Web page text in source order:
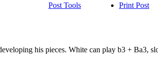
Post Tools Print Post
his pieces. White can play b3 + Ba3,